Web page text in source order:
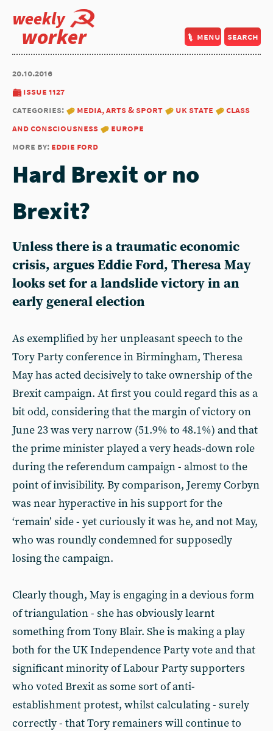
weekly
worker menu search
20.10.2016
issue 1127
categories:
media, arts & sport uk state
class
and consciousness
europe
more by: eddie ford
Hard Brexit or no
Brexit?
Unless there is a traumatic economic
crisis, argues Eddie Ford, Theresa May
looks set for a landslide victory in an
early general election
As exemplified by her unpleasant speech to the
Tory Party conference in Birmingham, Theresa
May has acted decisively to take ownership of the
Brexit campaign. At first you could regard this as a
bit odd, considering that the margin of victory on
June 23 was very narrow (51.9% to 48.1%) and that
the prime minister played a very heads-down role
during the referendum campaign - almost to the
point of invisibility. By comparison, Jeremy Corbyn
was near hyperactive in his support for the
‘remain’ side - yet curiously it was he, and not May,
who was roundly condemned for supposedly
losing the campaign.
Clearly though, May is engaging in a devious form
of triangulation - she has obviously learnt
something from Tony Blair. She is making a play
both for the UK Independence Party vote and that
significant minority of Labour Party supporters
who voted Brexit as some sort of anti-
establishment protest, whilst calculating - surely
correctly - that Tory remainers will continue to